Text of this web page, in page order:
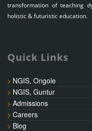
transformation of teaching
holistic & futuristic education.
Quick Links
NGIS, Ongole
NGIS, Guntur
Admissions
Careers
Blog